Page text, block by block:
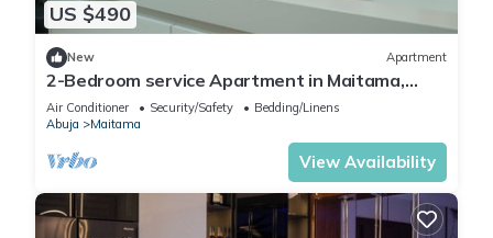
US $490
New Apartment
2-Bedroom service Apartment in Maitama,
Abuja
Air Conditioner Security/Safety
Bedding/Linens
Abuja
Maitama
View Availability